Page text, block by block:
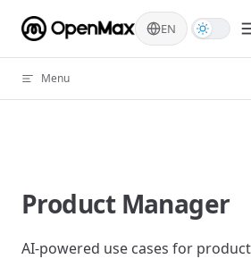
EN
Skip to content
Menu
Product Manager
AI-powered use cases for